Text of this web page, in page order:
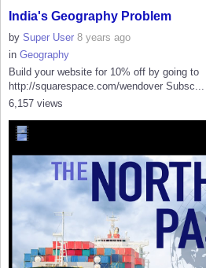
India's Geography Problem
by Super User 8 years ago
in Geography
Build your website for 10% off by going to
http://squarespace.com/wendover Subsc...
6,157 views